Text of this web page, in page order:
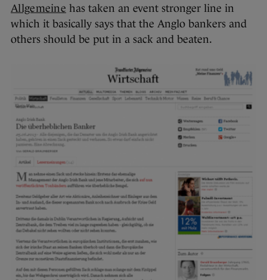
Allgemeine has taken an event stronger line in
which it basically says that the Anglo bankers and
others should be put in a sack and beaten.